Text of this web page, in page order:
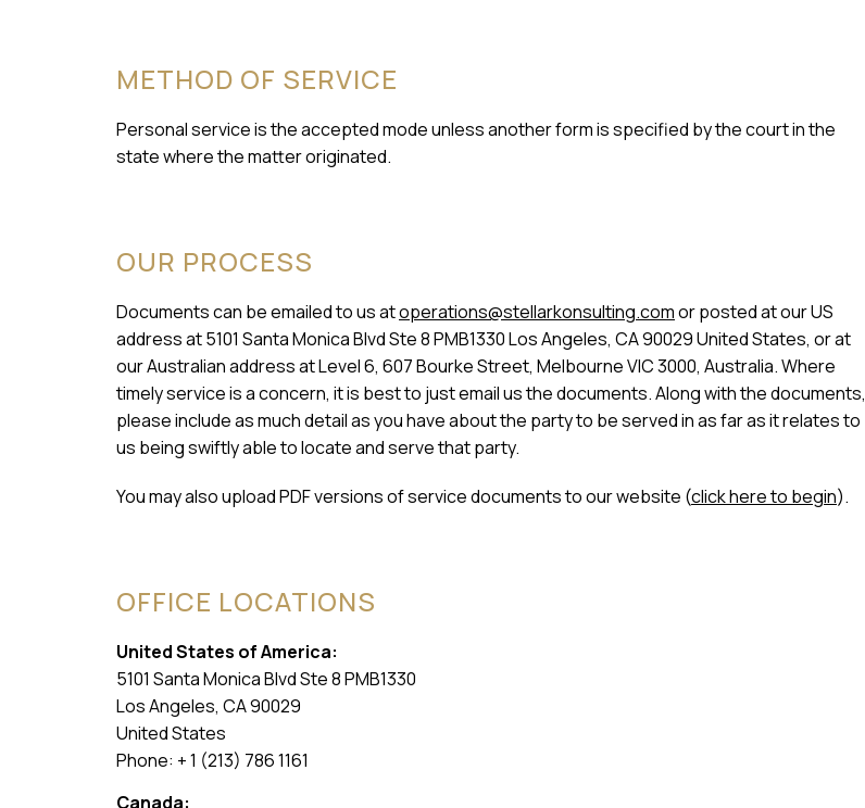
METHOD OF SERVICE
Personal service is the accepted mode unless another form is specified by the court in the
state where the matter originated.
OUR PROCESS
Documents can be emailed to us atoperations@stellarkonsulting.comor posted at our US
address at 5101 Santa Monica Blvd Ste 8 PMB1330 Los Angeles, CA 90029 United States, or at
our Australian address at Level 6, 607 Bourke Street, Melbourne VIC 3000, Australia. Where
timely service is a concern, it is best to just email us the documents. Along with the documents,
please include as much detail as you have about the party to be served in as far as it relates to
us being swiftly able to locate and serve that party.
You may also upload PDF versions of service documents to our website (click here to begin).
OFFICE LOCATIONS
United States of America:
5101 Santa Monica Blvd Ste 8 PMB1330
Los Angeles, CA 90029
United States
Phone: + 1 (213) 786 1161
Canada: